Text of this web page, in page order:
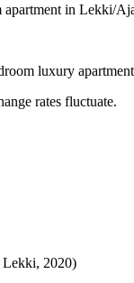
in Lekki/
luxury
rates fluctuate.
Lekki, 2020)